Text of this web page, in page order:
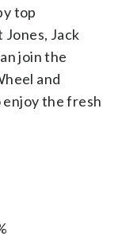
top
Jack
join the
and
enjoy the fresh